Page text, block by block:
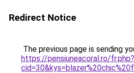
Redirect Notice
The previous page is sending
https://pensiuneacoral.ro/fr.php?